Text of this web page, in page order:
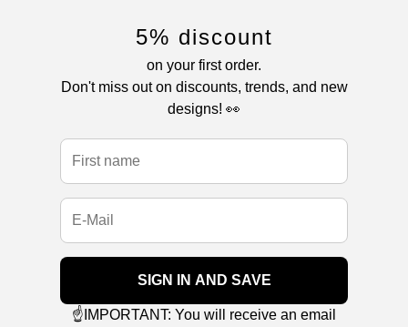
5% discount
on your first order.
Don't miss out on discounts, trends, and new
designs! 👀
SIGN IN AND SAVE
☝️IMPORTANT: You will receive an email